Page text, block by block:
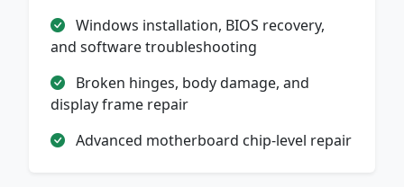
Windows installation, BIOS recovery,
and software troubleshooting
Broken hinges, body damage, and
display frame repair
Advanced motherboard chip-level repair